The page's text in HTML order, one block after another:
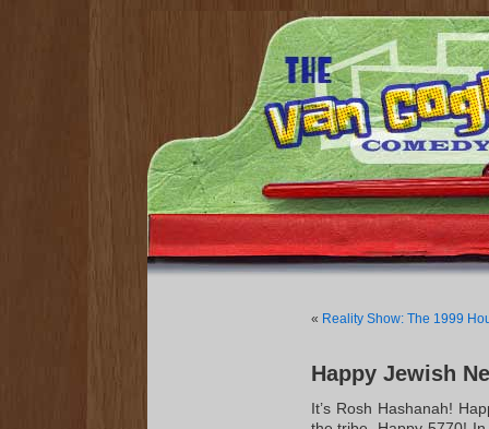
« Reality Show: The 1999
Happy Jewish
It’s Rosh Hashanah!